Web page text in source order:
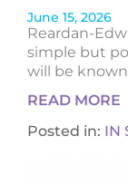
June 15, 2026
Reardan-
simple but
will be
READ MORE
Posted in: IN